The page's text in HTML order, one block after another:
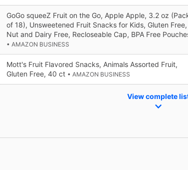
GoGo squeeZ Fruit on the Go, Apple Apple, 3.2 oz
of 18), Unsweetened Fruit Snacks for Kids, Gluten Free,
Nut and Dairy Free, Recloseable Cap, BPA Free
• AMAZON BUSINESS
Mott's Fruit Flavored Snacks, Animals Assorted Fruit,
Gluten Free, 40 ct • AMAZON BUSINESS
View complete